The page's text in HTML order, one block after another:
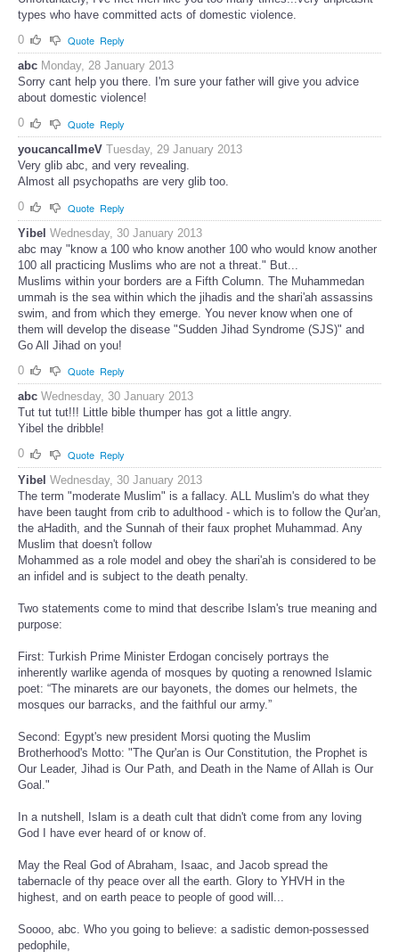
types who have committed acts of domestic violence.
0
Quote Reply
abc Monday, 28 January 2013
Sorry cant help you there. I'm sure your father will give you advice
about domestic violence!
0
Quote Reply
youcancallmeV Tuesday, 29 January 2013
Very glib abc, and very revealing.
Almost all psychopaths are very glib too.
0
Quote Reply
Yibel Wednesday, 30 January 2013
abc may "know a 100 who know another 100 who would know another
100 all practicing Muslims who are not a threat." But...
Muslims within your borders are a Fifth Column. The Muhammedan
ummah is the sea within which the jihadis and the shari'ah assassins
swim, and from which they emerge. You never know when one of
them will develop the disease "Sudden Jihad Syndrome (SJS)" and
Go All Jihad on you!
0
Quote Reply
abc Wednesday, 30 January 2013
Tut tut tut!!! Little bible thumper has got a little angry.
Yibel the dribble!
0
Quote Reply
Yibel Wednesday, 30 January 2013
The term "moderate Muslim" is a fallacy. ALL Muslim's do what they
have been taught from crib to adulthood - which is to follow the Qur'an,
the aHadith, and the Sunnah of their faux prophet Muhammad. Any
Muslim that doesn't follow
Mohammed as a role model and obey the shari'ah is considered to be
an infidel and is subject to the death penalty.
Two statements come to mind that describe Islam's true meaning and
purpose:
First: Turkish Prime Minister Erdogan concisely portrays the
inherently warlike agenda of mosques by quoting a renowned Islamic
poet: “The minarets are our bayonets, the domes our helmets, the
mosques our barracks, and the faithful our army.”
Second: Egypt's new president Morsi quoting the Muslim
Brotherhood's Motto: "The Qur'an is Our Constitution, the Prophet is
Our Leader, Jihad is Our Path, and Death in the Name of Allah is Our
Goal."
In a nutshell, Islam is a death cult that didn't come from any loving
God I have ever heard of or know of.
May the Real God of Abraham, Isaac, and Jacob spread the
tabernacle of thy peace over all the earth. Glory to YHVH in the
highest, and on earth peace to people of good will...
Soooo, abc. Who you going to believe: a sadistic demon-possessed
pedophile,